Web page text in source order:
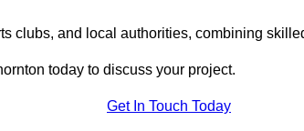
clubs, and local authorities, combining
today to discuss your project.
Get In Touch Today